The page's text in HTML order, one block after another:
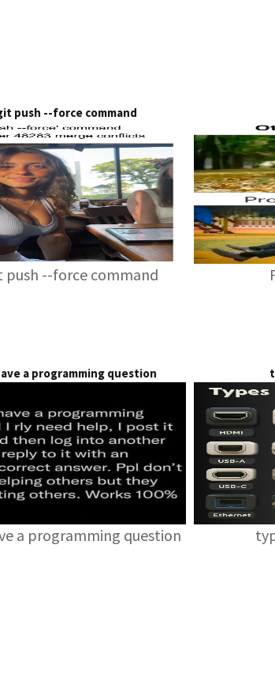
push --force command
push --force command
a programming question
a programming question